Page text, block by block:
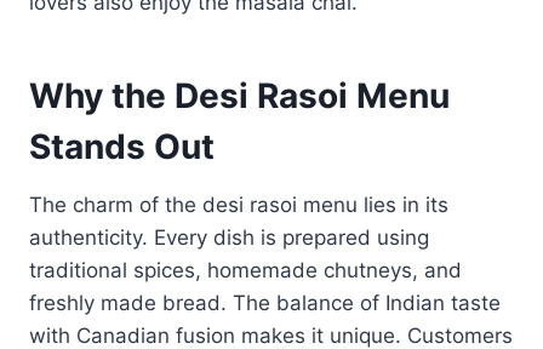
Why the Desi Rasoi Menu
Stands Out
The charm of the desi rasoi menu lies in its
authenticity. Every dish is prepared using
traditional spices, homemade chutneys, and
freshly made bread. The balance of Indian taste
with Canadian fusion makes it unique. Customers